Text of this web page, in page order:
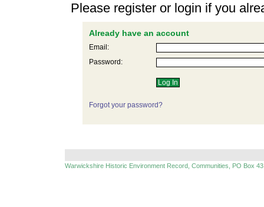
Please register or login if you
Already have an account
Email:
Password:
Forgot your password?
Warwickshire Historic Environment Record, Communities, PO Box